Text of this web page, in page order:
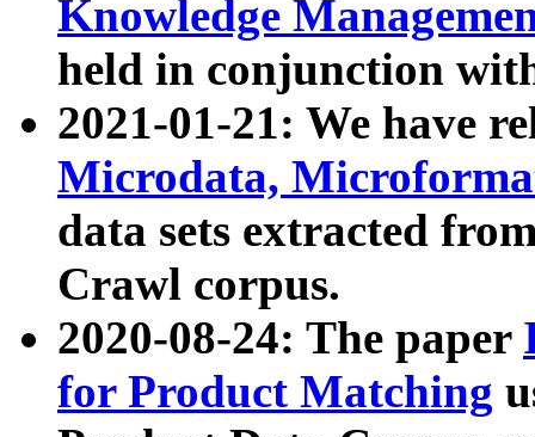
Knowledge
held in conjunction
2021-01-21: We have
Microdata,
data sets extracted
Crawl corpus.
2020-08-24: The paper
for Product Matching